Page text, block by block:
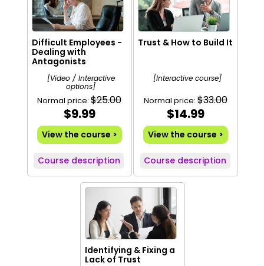
Difficult Employees -
Dealing with
Antagonists
[Video / Interactive
options]
Normal price:$25.00
$9.99
View the course >
Course description
Trust & How to Build It
[Interactive course]
Normal price: $33.00
$14.99
View the course >
Course description
Identifying & Fixing a
Lack of Trust